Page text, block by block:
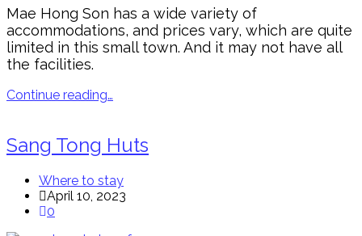
Mae Hong Son has a wide variety of
accommodations, and prices vary, which are quite
limited in this small town. And it may not have all
the facilities.
Continue reading…
Sang Tong Huts
Where to stay
April 10, 2023
0